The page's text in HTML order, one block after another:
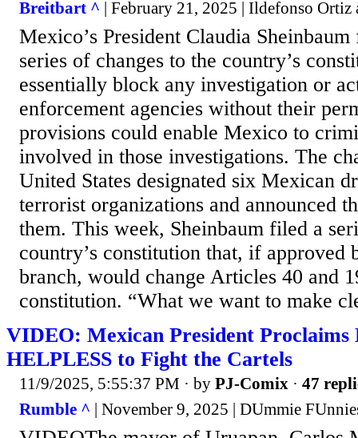
Breitbart ^ | February 21, 2025 | Ildefonso
Mexico’s President Claudia
series of changes to the country’s
essentially block any investigation or
enforcement agencies without their
provisions could enable Mexico to
involved in those investigations. The
United States designated six Mexican
terrorist organizations and announced
them. This week, Sheinbaum filed a
country’s constitution that, if approved
branch, would change Articles 40 and
constitution. “What we want to make
VIDEO: Mexican President Proclaims
HELPLESS to Fight the Cartels
11/9/2025, 5:55:37 PM · by PJ-Comix · 47
Rumble ^ | November 9, 2025 | DUmmie